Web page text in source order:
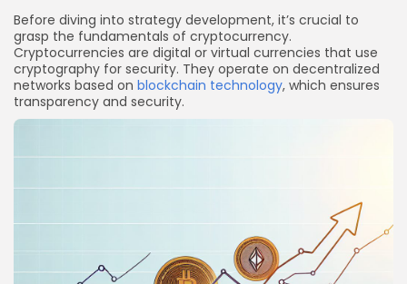
Before diving into strategy development, it’s crucial to
grasp the fundamentals of cryptocurrency.
Cryptocurrencies are digital or virtual currencies that use
cryptography for security. They operate on decentralized
networks based on blockchain technology, which ensures
transparency and security.